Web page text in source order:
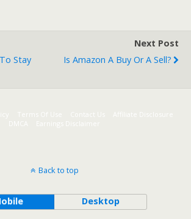
Stay
Next Post
Is Amazon A Buy Or A Sell?
Terms Of Use Contact Us
Affiliate Disclosure
DMCA
Earnings Disclaimer
Back to top
Desktop